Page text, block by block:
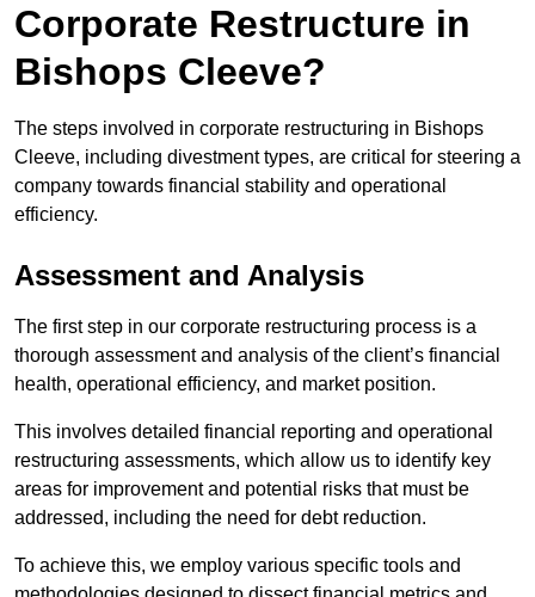
Corporate Restructure in
Bishops Cleeve?
The steps involved in corporate restructuring in Bishops
Cleeve, including divestment types, are critical for steering a
company towards financial stability and operational
efficiency.
Assessment and Analysis
The first step in our corporate restructuring process is a
thorough assessment and analysis of the client’s financial
health, operational efficiency, and market position.
This involves detailed financial reporting and operational
restructuring assessments, which allow us to identify key
areas for improvement and potential risks that must be
addressed, including the need for debt reduction.
To achieve this, we employ various specific tools and